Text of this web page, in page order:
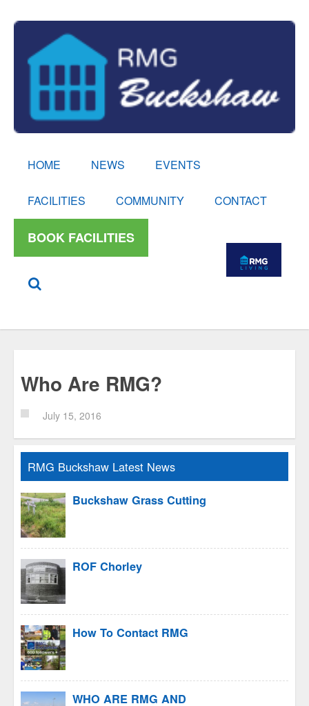
HOME NEWS EVENTS
FACILITIES COMMUNITY CONTACT
BOOK FACILITIES
Who Are RMG?
July 15, 2016
RMG Buckshaw Latest News
Buckshaw Grass Cutting
ROF Chorley
How To Contact RMG
WHO ARE RMG AND